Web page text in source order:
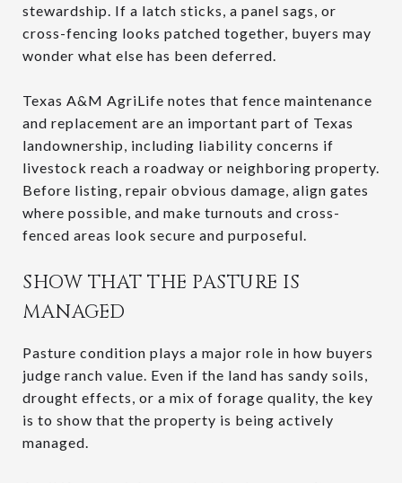
stewardship. If a latch sticks, a panel sags, or
cross-fencing looks patched together, buyers may
wonder what else has been deferred.
Texas A&M AgriLife notes that fence maintenance
and replacement are an important part of Texas
landownership, including liability concerns if
livestock reach a roadway or neighboring property.
Before listing, repair obvious damage, align gates
where possible, and make turnouts and cross-
fenced areas look secure and purposeful.
SHOW THAT THE PASTURE IS
MANAGED
Pasture condition plays a major role in how buyers
judge ranch value. Even if the land has sandy soils,
drought effects, or a mix of forage quality, the key
is to show that the property is being actively
managed.